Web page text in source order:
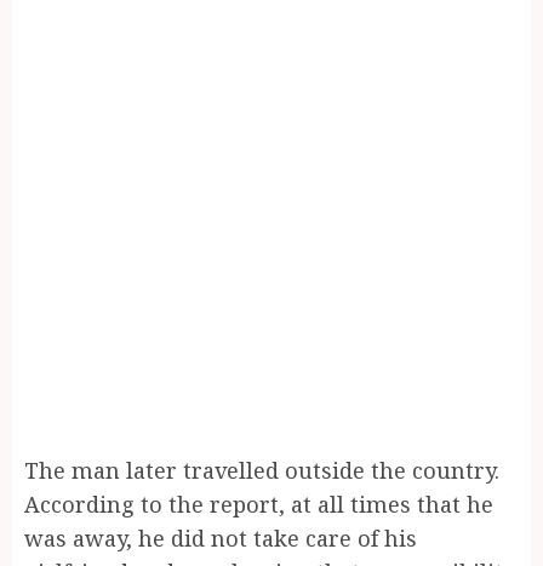
The man later travelled outside the country.
According to the report, at all times that he
was away, he did not take care of his